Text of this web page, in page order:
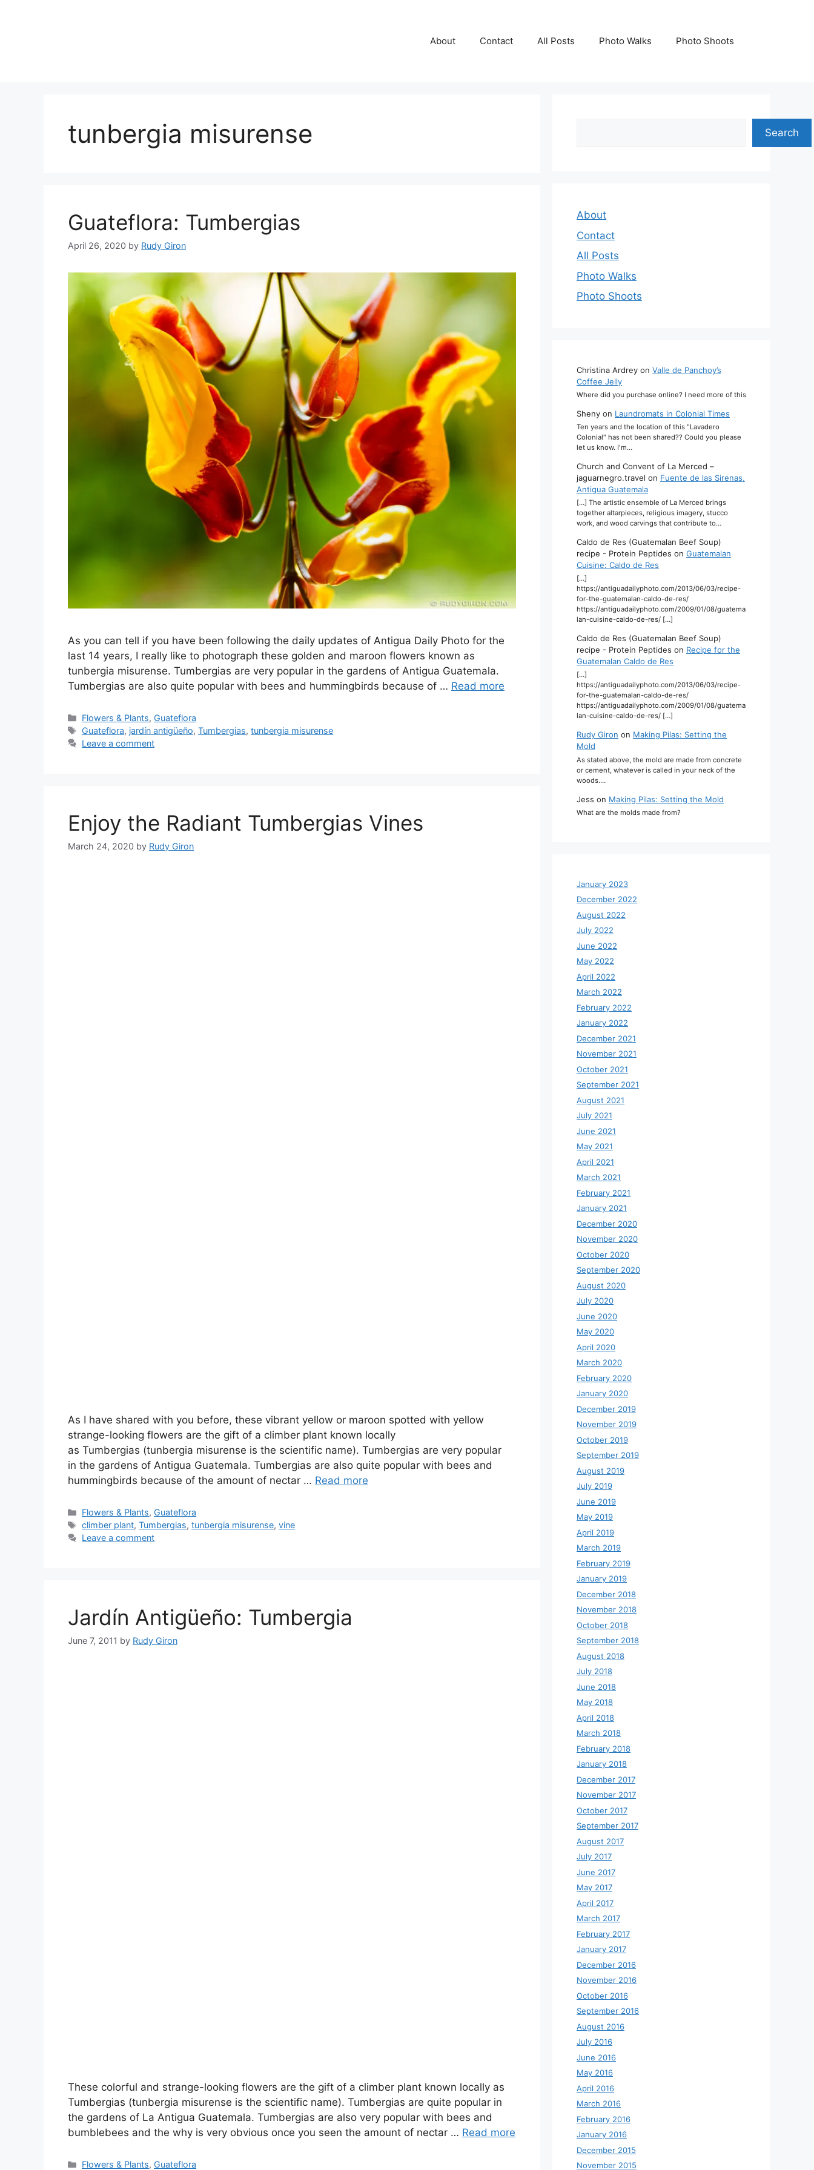
About Contact All Posts Photo Walks Photo Shoots
tunbergia misurense
Guateflora: Tumbergias
April 26, 2020 by Rudy Giron
As you can tell if you have been following the daily updates of Antigua Daily Photo for the
last 14 years, I really like to photograph these golden and maroon flowers known as
tunbergia misurense. Tumbergias are very popular in the gardens of Antigua Guatemala.
Tumbergias are also quite popular with bees and hummingbirds because of … Read more
Categories
Flowers & Plants, Guateflora
Tags
Guateflora, jardín antigüeño,Tumbergias,tunbergia misurense
Leave a comment
Enjoy the Radiant Tumbergias Vines
March 24, 2020 by Rudy Giron
As I have shared with you before, these vibrant yellow or maroon spotted with yellow
strange-looking flowers are the gift of a climber plant known locally
as Tumbergias (tunbergia misurense is the scientific name). Tumbergias are very popular
in the gardens of Antigua Guatemala. Tumbergias are also quite popular with bees and
hummingbirds because of the amount of nectar … Read more
Categories
Flowers & Plants, Guateflora
Tags
climber plant,Tumbergias,tunbergia misurense,vine
Leave a comment
Jardín Antigüeño: Tumbergia
June 7, 2011 by Rudy Giron
These colorful and strange-looking flowers are the gift of a climber plant known locally as
Tumbergias (tunbergia misurense is the scientific name). Tumbergias are quite popular in
the gardens of La Antigua Guatemala. Tumbergias are also very popular with bees and
bumblebees and the why is very obvious once you seen the amount of nectar … Read more
Categories
Flowers & Plants, Guateflora
Search
About
Contact
All Posts
Photo Walks
Photo Shoots
Christina Ardrey on Valle de Panchoy’s
Coffee Jelly
Where did you purchase online? I need more of this
Sheny on Laundromats in Colonial Times
Ten years and the location of this "Lavadero
Colonial" has not been shared?? Could you please
let us know. I'm…
Church and Convent of La Merced –
jaguarnegro.travel on Fuente de las Sirenas,
Antigua Guatemala
[…] The artistic ensemble of La Merced brings
together altarpieces, religious imagery, stucco
work, and wood carvings that contribute to…
Caldo de Res (Guatemalan Beef Soup)
recipe - Protein Peptides on Guatemalan
Cuisine: Caldo de Res
[…]
https://antiguadailyphoto.com/2013/06/03/recipe-
for-the-guatemalan-caldo-de-res/
https://antiguadailyphoto.com/2009/01/08/guatema
lan-cuisine-caldo-de-res/ […]
Caldo de Res (Guatemalan Beef Soup)
recipe - Protein Peptides on Recipe for the
Guatemalan Caldo de Res
[…]
https://antiguadailyphoto.com/2013/06/03/recipe-
for-the-guatemalan-caldo-de-res/
https://antiguadailyphoto.com/2009/01/08/guatema
lan-cuisine-caldo-de-res/ […]
Rudy Giron on Making Pilas: Setting the
Mold
As stated above, the mold are made from concrete
or cement, whatever is called in your neck of the
woods.…
Jess on Making Pilas: Setting the Mold
What are the molds made from?
January 2023
December 2022
August 2022
July 2022
June 2022
May 2022
April 2022
March 2022
February 2022
January 2022
December 2021
November 2021
October 2021
September 2021
August 2021
July 2021
June 2021
May 2021
April 2021
March 2021
February 2021
January 2021
December 2020
November 2020
October 2020
September 2020
August 2020
July 2020
June 2020
May 2020
April 2020
March 2020
February 2020
January 2020
December 2019
November 2019
October 2019
September 2019
August 2019
July 2019
June 2019
May 2019
April 2019
March 2019
February 2019
January 2019
December 2018
November 2018
October 2018
September 2018
August 2018
July 2018
June 2018
May 2018
April 2018
March 2018
February 2018
January 2018
December 2017
November 2017
October 2017
September 2017
August 2017
July 2017
June 2017
May 2017
April 2017
March 2017
February 2017
January 2017
December 2016
November 2016
October 2016
September 2016
August 2016
July 2016
June 2016
May 2016
April 2016
March 2016
February 2016
January 2016
December 2015
November 2015